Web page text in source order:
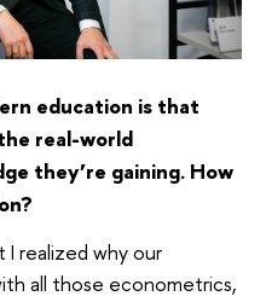
education is that
real-world
they’re gaining. How
I realized why our
all those econometrics,